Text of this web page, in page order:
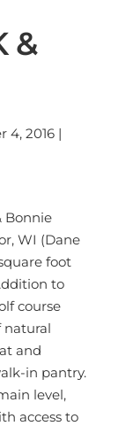
&
4, 2016 |
Bonnie
WI (Dane
foot
to
course
natural
and
in pantry.
level,
access to